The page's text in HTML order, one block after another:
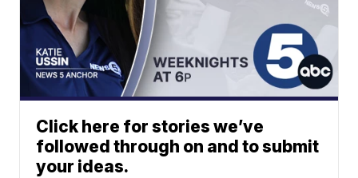
Click here for stories we’ve
followed through on and to submit
your ideas.